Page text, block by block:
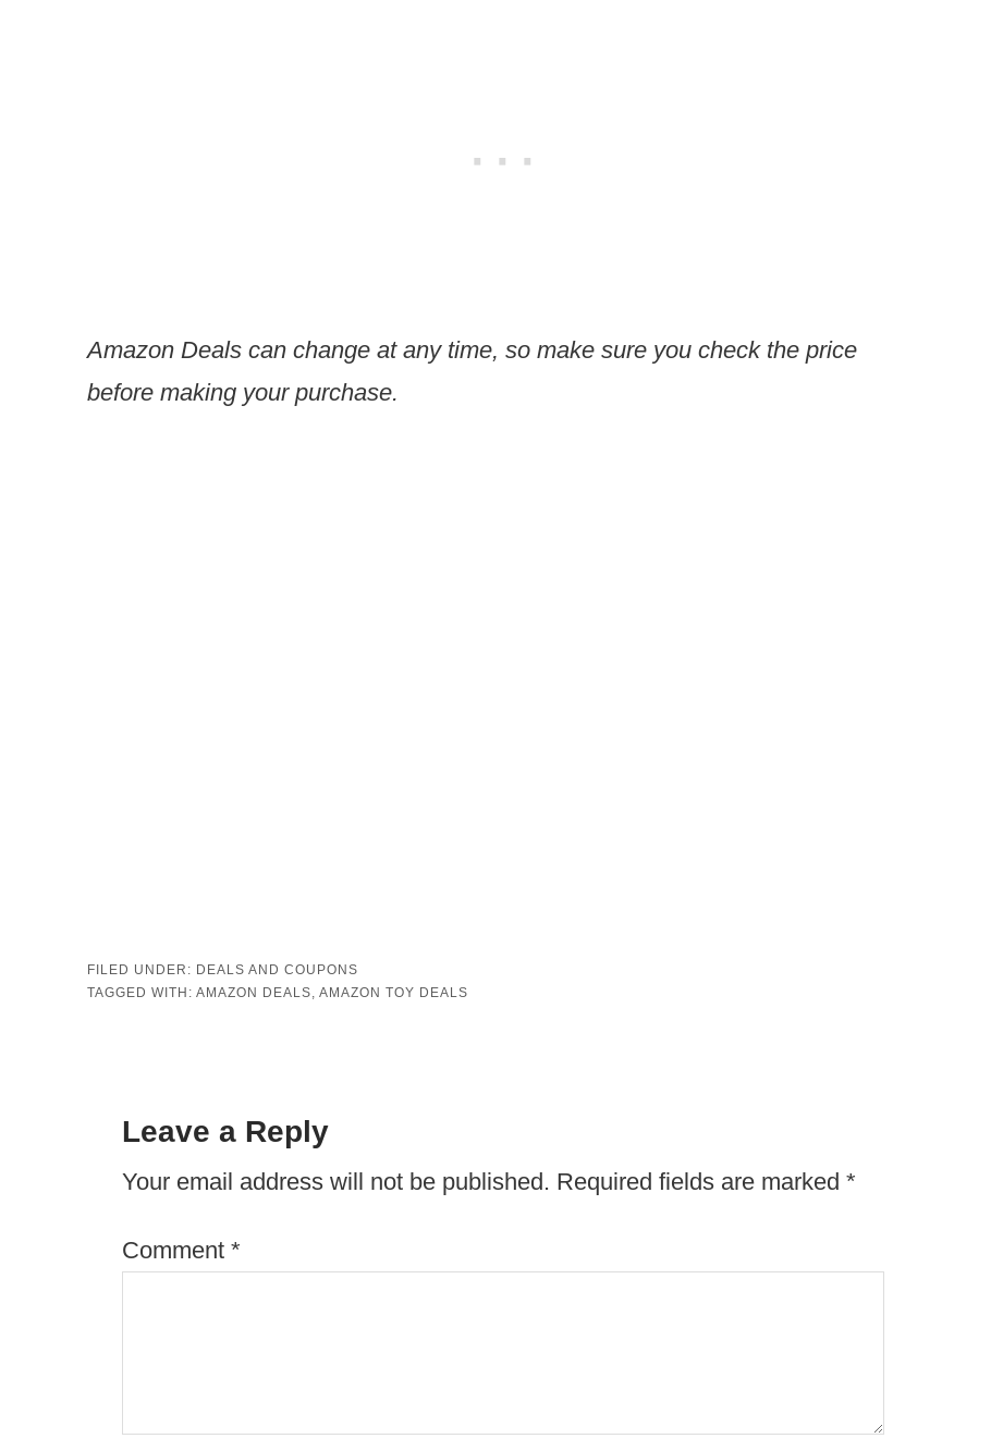
Amazon Deals can change at any time, so make sure you check the price
before making your purchase.
FILED UNDER: DEALS AND COUPONS
TAGGED WITH: AMAZON DEALS, AMAZON TOY DEALS
Leave a Reply
Your email address will not be published. Required fields are marked *
Comment *